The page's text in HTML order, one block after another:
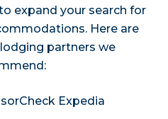
expand your search for
Here are
partners we
Check Expedia